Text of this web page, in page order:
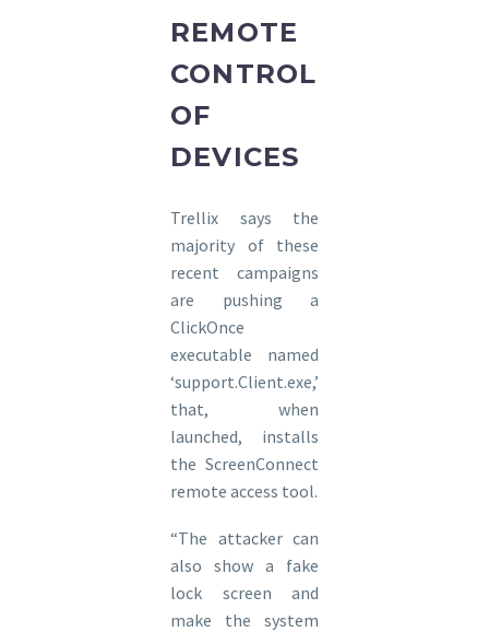
REMOTE
CONTROL
OF
DEVICES
Trellix says the
majority of these
recent campaigns
are pushing a
ClickOnce
executable named
‘support.Client.exe,’
that, when
launched, installs
the ScreenConnect
remote access tool.
“The attacker can
also show a fake
lock screen and
make the system